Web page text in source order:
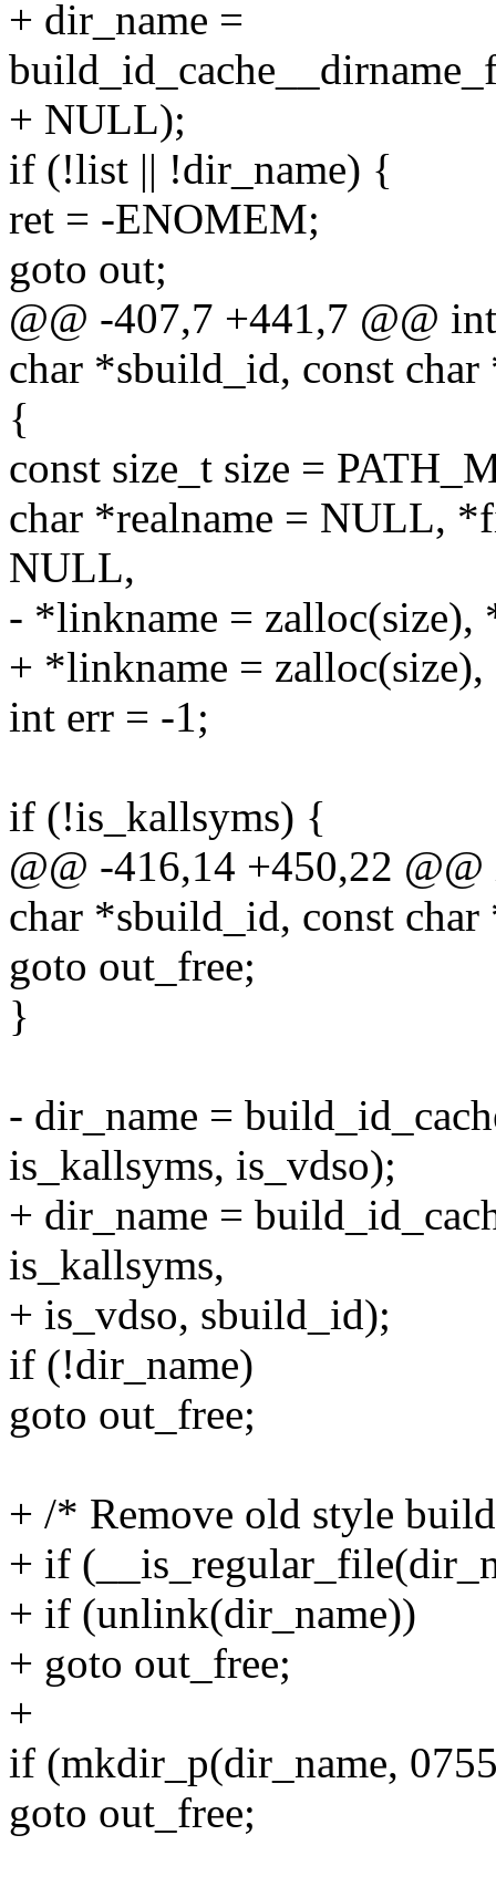
+ dir_name =
+ NULL);
if (!list || !dir_name) {
ret = -ENOMEM;
goto out;
@@ -407,7 +441,7 @@
char *sbuild_id, const char
{
const size_t size =
char *realname = NULL,
NULL,
- *linkname = zalloc(size),
+ *linkname =
int err = -1;
if (!is_kallsyms) {
@@ -416,14 +450,22
char *sbuild_id, const char
goto out_free;
}
- dir_name =
is_kallsyms, is_vdso);
+ dir_name =
is_kallsyms,
+ is_vdso, sbuild_id);
if (!dir_name)
goto out_free;
+ /* Remove old style
+ if
+ if (unlink(dir_name))
+ goto out_free;
+
if (mkdir_p(dir_name,
goto out_free;